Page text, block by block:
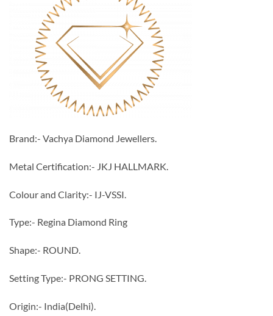
Brand:- Vachya Diamond Jewellers.
Metal Certification:- JKJ HALLMARK.
Colour and Clarity:- IJ-VSSI.
Type:- Regina Diamond Ring
Shape:- ROUND.
Setting Type:- PRONG SETTING.
Origin:- India(Delhi).